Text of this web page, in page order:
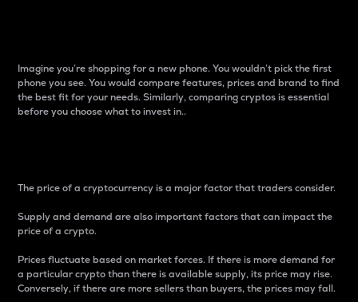
Imagine you’re shopping for a new phone. You wouldn’t pick the first
phone you see. You would compare features, prices and brand to find
the best fit for your needs. Similarly, comparing cryptos is essential
before you choose what to invest in..
The price of a cryptocurrency is a major factor that traders consider.
Supply and demand are also important factors that can impact the
price of a crypto.
Prices fluctuate based on market forces. If there is more demand for
a particular crypto than there is available supply, its price may rise.
Conversely, if there are more sellers than buyers, the prices may fall.